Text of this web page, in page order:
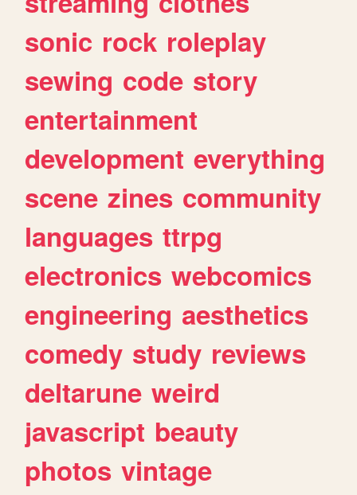
sonic rock roleplay
sewing code story
entertainment
development everything
scene zines community
languages ttrpg
electronics webcomics
engineering aesthetics
comedy study reviews
deltarune weird
javascript beauty
photos vintage